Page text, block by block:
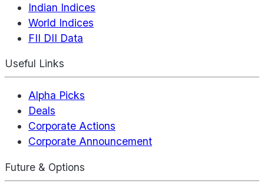
Indian Indices
World Indices
FII DII Data
Useful Links
Alpha Picks
Deals
Corporate Actions
Corporate Announcement
Future & Options